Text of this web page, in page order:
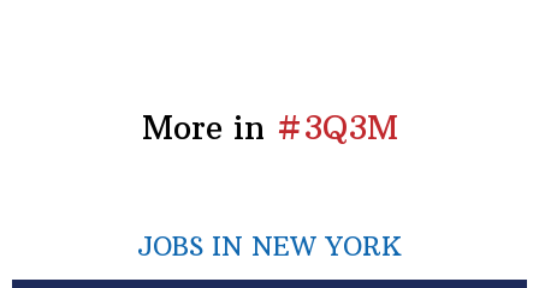
More in #3Q3M
JOBS IN NEW YORK